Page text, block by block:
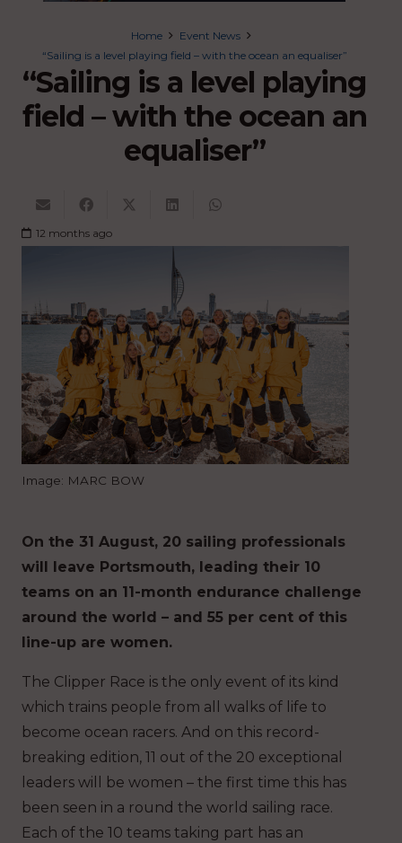
Home
Event News
“Sailing is a level playing field – with the ocean an equaliser”
“Sailing is a level playing
field – with the ocean an
equaliser”
12 months ago
Image: MARC BOW
On the 31 August, 20 sailing professionals
will leave Portsmouth, leading their 10
teams on an 11-month endurance challenge
around the world – and 55 per cent of this
line-up are women.
The Clipper Race is the only event of its kind
which trains people from all walks of life to
become ocean racers. And on this record-
breaking edition, 11 out of the 20 exceptional
leaders will be women – the first time this has
been seen in a round the world sailing race.
Each of the 10 teams taking part has an